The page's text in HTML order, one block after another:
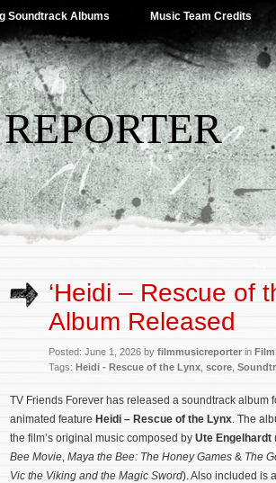
Soundtrack Albums Music Team Credits
‘Heidi – Rescue of
Album Released
Posted: June 1, 2026 by filmmusicreporterin
Tags: Heidi - Rescue of the Lynx score
TV Friends Forever has released a soundtrack album
animated feature Heidi – Rescue of the Lynx. The
the film’s original music composed by Ute Engelhardt
Bee Movie, Maya the Bee: The Honey Games & The
Vic the Viking and the Magic Sword). Also included is